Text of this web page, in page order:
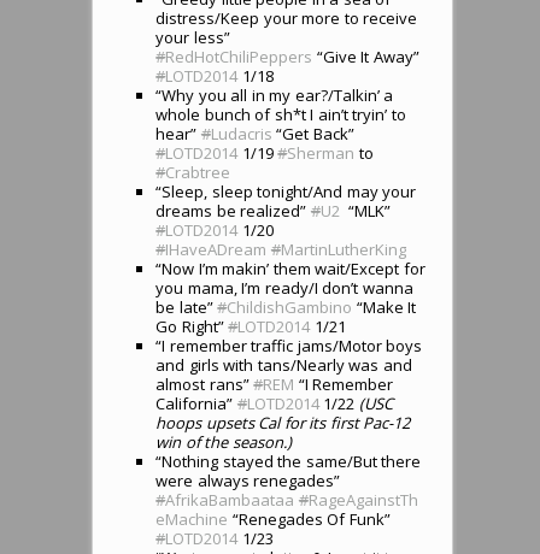
distress/Keep your more to receive
your less”
#RedHotChiliPeppers “Give It Away”
#LOTD20141/18
“Why you all in my ear?/Talkin’ a
whole bunch of sh*t I ain’t tryin’ to
hear” #Ludacris “Get Back”
#LOTD20141/19#Sherman to
#Crabtree
“Sleep, sleep tonight/And may your
dreams be realized” #U2“MLK”
#LOTD20141/20
#IHaveADream #MartinLutherKing
“Now I’m makin’ them wait/Except for
you mama, I’m ready/I don’t wanna
be late”#ChildishGambino “Make It
Go Right”#LOTD20141/21
“I remember traffic jams/Motor boys
and girls with tans/Nearly was and
almost rans”#REM “I Remember
California” #LOTD20141/22 (USC
hoops upsets Cal for its first Pac-12
win of the season.)
“Nothing stayed the same/But there
were always renegades”
#AfrikaBambaataa #RageAgainstTh
eMachine “Renegades Of Funk”
#LOTD20141/23